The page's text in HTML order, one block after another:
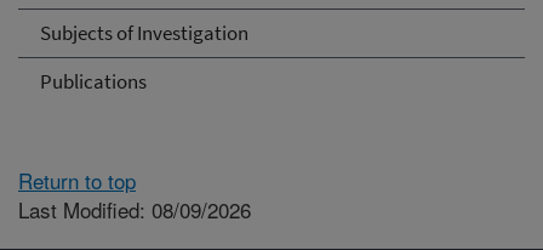
Subjects of Investigation
Publications
Return to top
Last Modified: 08/09/2026